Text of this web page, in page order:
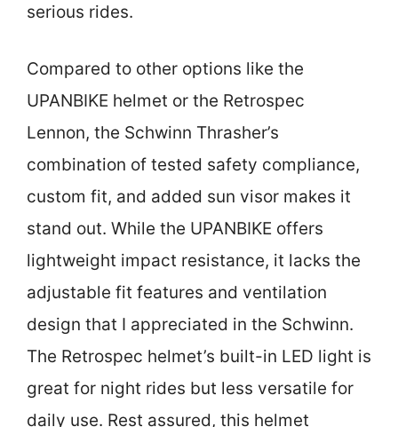
serious rides.
Compared to other options like the
UPANBIKE helmet or the Retrospec
Lennon, the Schwinn Thrasher’s
combination of tested safety compliance,
custom fit, and added sun visor makes it
stand out. While the UPANBIKE offers
lightweight impact resistance, it lacks the
adjustable fit features and ventilation
design that I appreciated in the Schwinn.
The Retrospec helmet’s built-in LED light is
great for night rides but less versatile for
daily use. Rest assured, this helmet